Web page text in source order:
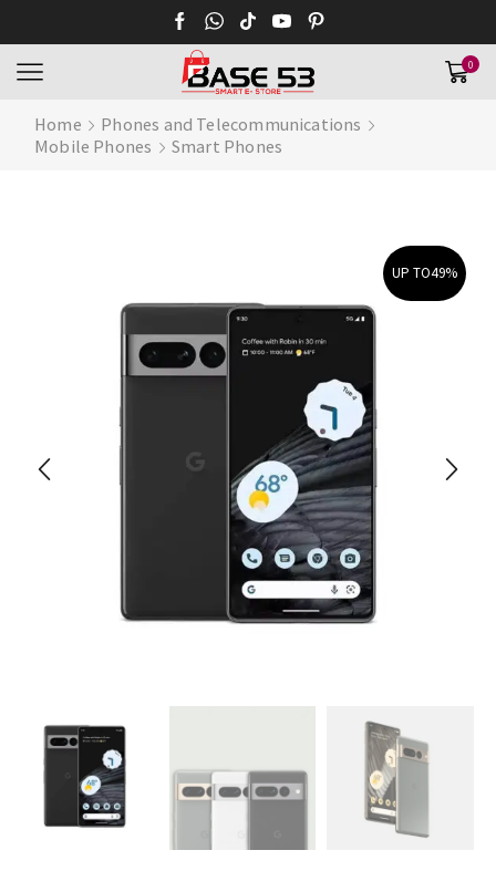
0
Home
Phones and Telecommunications
Mobile Phones
Smart Phones
UP TO49%